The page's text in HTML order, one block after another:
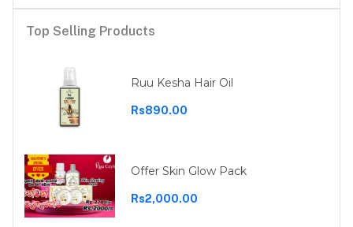
Top Selling Products
Ruu Kesha Hair Oil
Rs890.00
Offer Skin Glow Pack
Rs2,000.00